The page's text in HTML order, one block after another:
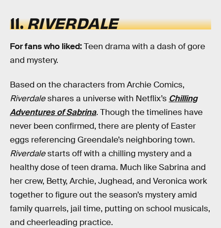
11.RIVERDALE
For fans who liked:Teen drama with a dash of gore
and mystery.
Based on the characters from Archie Comics,
Riverdaleshares a universe with Netflix’s Chilling
Adventures of Sabrina. Though the timelines have
never been confirmed, there are plenty of Easter
eggs referencing Greendale’s neighboring town.
Riverdalestarts off with a chilling mystery and a
healthy dose of teen drama. Much like Sabrina and
her crew, Betty, Archie, Jughead, and Veronica work
together to figure out the season’s mystery amid
family quarrels, jail time, putting on school musicals,
and cheerleading practice.